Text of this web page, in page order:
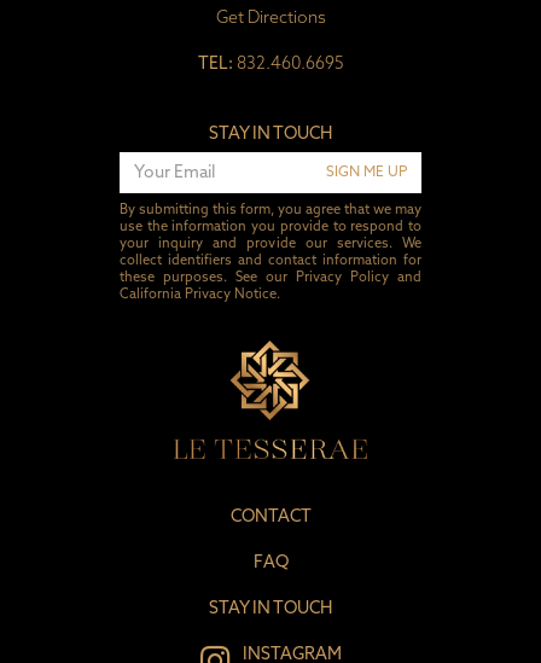
Get Directions
TEL: 832.460.6695
STAY IN TOUCH
SIGN ME UP
By submitting this form, you agree that we may
use the information you provide to respond to
your inquiry and provide our services. We
collect identifiers and contact information for
these purposes. See our Privacy Policy and
California Privacy Notice.
CONTACT
FAQ
STAY IN TOUCH
INSTAGRAM